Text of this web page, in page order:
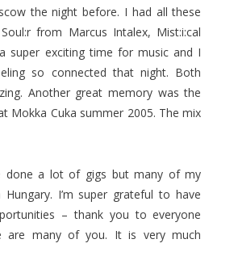
the night before. I had all these
from Marcus Intalex, Mist:i:cal
super exciting time for music and I
so connected that night. Both
Another great memory was the
Mokka Cuka summer 2005. The mix
done a lot of gigs but many of my
I’m super grateful to have
– thank you to everyone
are many of you. It is very much